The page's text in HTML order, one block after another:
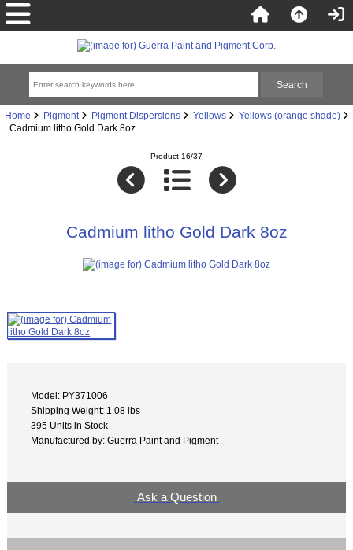
Home Pigment Pigment Dispersions Yellows
Yellows (orange shade)
Cadmium litho Gold Dark 8oz
Product 16/37
Cadmium litho Gold Dark 8oz
Model: PY371006
Shipping Weight: 1.08 lbs
395 Units in Stock
Manufactured by: Guerra Paint and Pigment
Ask a Question